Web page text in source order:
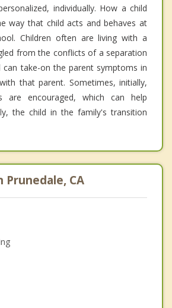
individually. How a child
way that child acts and behaves at
Children often are living with a
from the conflicts of a separation
can take-on the parent symptoms in
that parent. Sometimes, initially,
are encouraged, which can help
the child in the family's transition
Prunedale, CA